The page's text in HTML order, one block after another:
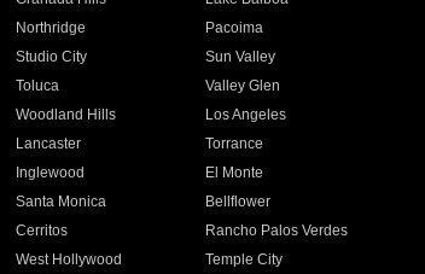
Northridge
Pacoima
Studio City
Sun Valley
Toluca
Valley Glen
Woodland Hills
Los Angeles
Lancaster
Torrance
Inglewood
El Monte
Santa Monica
Bellflower
Cerritos
Rancho Palos Verdes
West Hollywood
Temple City